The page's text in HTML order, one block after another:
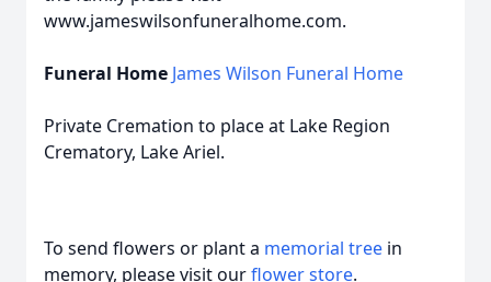
www.jameswilsonfuneralhome.com.
Funeral Home James Wilson Funeral Home
Private Cremation to place at Lake Region
Crematory, Lake Ariel.
To send flowers or plant a memorial tree in
memory, please visit ourflower store.